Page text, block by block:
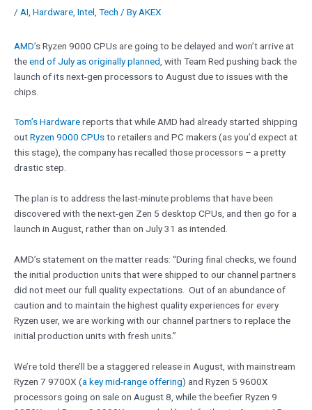
/ AI, Hardware, Intel, Tech / ByAKEX
AMD’s Ryzen 9000 CPUs are going to be delayed and won’t arrive at
theend of July as originally planned , with Team Red pushing back the
launch of its next-gen processors to August due to issues with the
chips.
Tom’s Hardwarereports that while AMD had already started shipping
outRyzen 9000 CPUsto retailers and PC makers (as you’d expect at
this stage), the company has recalled those processors – a pretty
drastic step.
The plan is to address the last-minute problems that have been
discovered with the next-gen Zen 5 desktop CPUs, and then go for a
launch in August, rather than on July 31 as intended.
AMD’s statement on the matter reads: “During final checks, we found
the initial production units that were shipped to our channel partners
did not meet our full quality expectations. Out of an abundance of
caution and to maintain the highest quality experiences for every
Ryzen user, we are working with our channel partners to replace the
initial production units with fresh units.”
We’re told there’ll be a staggered release in August, with mainstream
Ryzen 7 9700X (a key mid-range offering) and Ryzen 5 9600X
processors going on sale on August 8, while the beefier Ryzen 9